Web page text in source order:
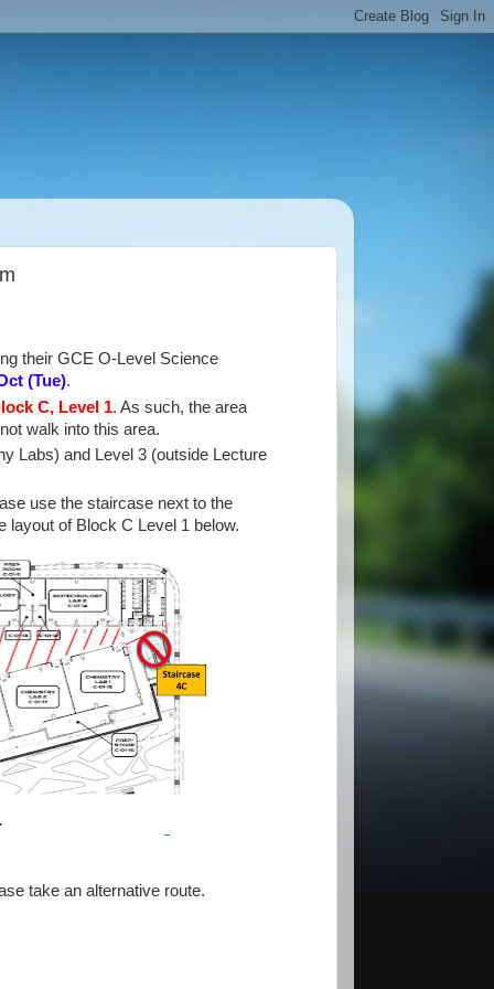
their GCE O-Level Science
(Tue).
C, Level 1. As such, the area
walk into this area.
Labs) and Level 3 (outside Lecture
use the staircase next to the
layout of Block C Level 1 below.
take an alternative route.